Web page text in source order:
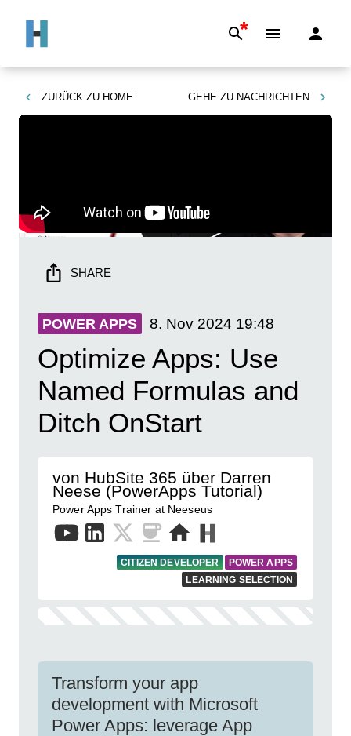
*
ZURÜCK ZU HOME GEHE ZU NACHRICHTEN
SHARE
POWER APPS 8. Nov 2024 19:48
Optimize Apps: Use
Named Formulas and
Ditch OnStart
von HubSite 365 über Darren
Neese (PowerApps Tutorial)
Power Apps Trainer at Neeseus
CITIZEN DEVELOPER
POWER APPS
LEARNING SELECTION
Transform your app
development with Microsoft
Power Apps: leverage App